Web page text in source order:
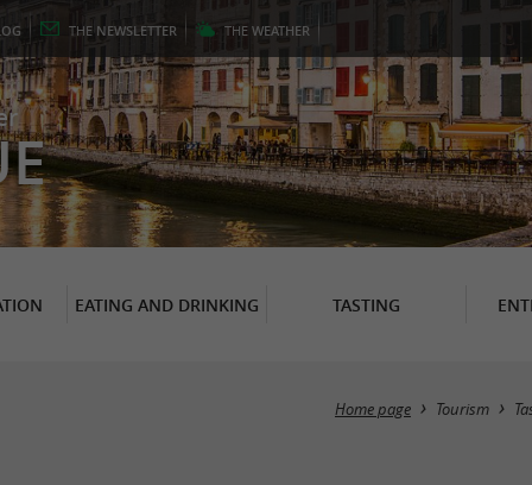
THE NEWSLETTER THE WEATHER
EATING AND DRINKING TASTING
Home page Tourism